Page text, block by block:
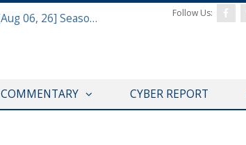
Defense & Aerospace Air Power Podcast [Aug 06, 26] Season 4 E26 Missile Command Follow Us:
COMMENTARY CYBER REPORT